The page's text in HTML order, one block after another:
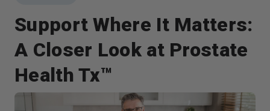
Support Where It Matters:
A Closer Look at Prostate
Health Tx™